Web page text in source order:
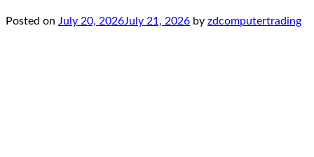
Posted on July 20, 2026July 21, 2026 by zdcomputertrading